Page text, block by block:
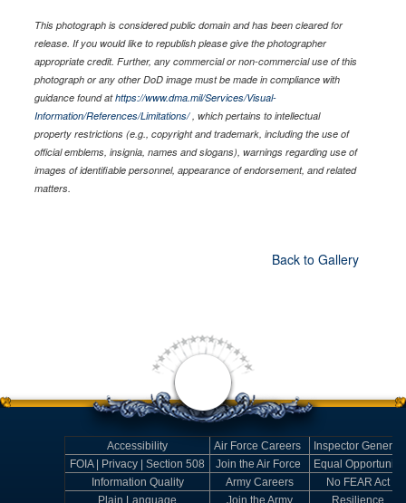
This photograph is considered public domain and has been cleared for
release. If you would like to republish please give the photographer
appropriate credit. Further, any commercial or non-commercial use of this
photograph or any other DoD image must be made in compliance with
guidance found athttps://www.dma.mil/Services/Visual-
Information/References/Limitations/, which pertains to intellectual
property restrictions (e.g., copyright and trademark, including the use of
official emblems, insignia, names and slogans), warnings regarding use of
images of identifiable personnel, appearance of endorsement, and related
matters.
Back to Gallery
Accessibility Air Force Careers
Inspector General
FOIA | Privacy | Section 508
Join the Air Force
Equal Opportunity
Information Quality
Army Careers
No FEAR Act
Plain Language
Join the Army Resilience